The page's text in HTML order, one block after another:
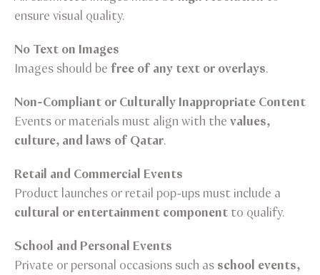
ensure visual quality.
No Text on Images
Images should be free of any text or overlays.
Non-Compliant or Culturally Inappropriate Content
Events or materials must align with the values,
culture, and laws of Qatar.
Retail and Commercial Events
Product launches or retail pop-ups must include a
cultural or entertainment component to qualify.
School and Personal Events
Private or personal occasions such as school events,